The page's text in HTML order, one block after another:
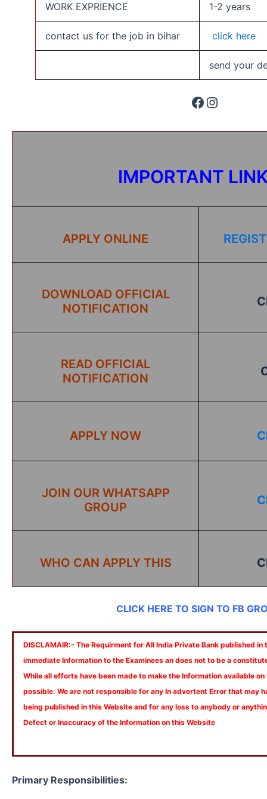
WORK EXPRIENCE 1-2 years
contact us for the job in bihar click here
send your
IMPORTANT
APPLY ONLINE
DOWNLOAD OFFICIAL
NOTIFICATION
READ OFFICIAL
NOTIFICATION
APPLY NOW
JOIN OUR WHATSAPP
GROUP
WHO CAN APPLY THIS
CLICK HERE TO SIGN TO FB
DISCLAMAIR:- The Requirment for All India Private Bank published
immediate Information to the Examinees an does not to be a
While all efforts have been made to make the Information available
possible. We are not responsible for any In advertent Error that may
being published in this Website and for any loss to anybody or
Defect or Inaccuracy of the Information on this Website
Primary Responsibilities: